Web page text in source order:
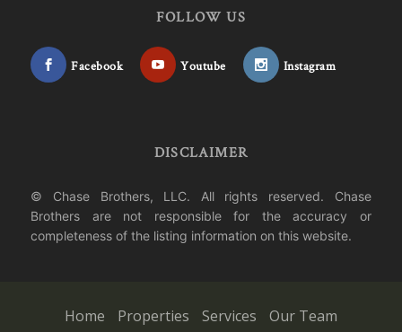
FOLLOW US
Facebook Youtube Instagram
DISCLAIMER
© Chase Brothers, LLC. All rights reserved. Chase
Brothers are not responsible for the accuracy or
completeness of the listing information on this website.
Home Properties Services Our Team